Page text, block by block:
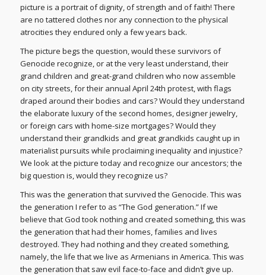
picture is a portrait of dignity, of strength and of faith! There
are no tattered clothes nor any connection to the physical
atrocities they endured only a few years back.
The picture begs the question, would these survivors of
Genocide recognize, or at the very least understand, their
grand children and great-grand children who now assemble
on city streets, for their annual April 24th protest, with flags
draped around their bodies and cars? Would they understand
the elaborate luxury of the second homes, designer jewelry,
or foreign cars with home-size mortgages? Would they
understand their grandkids and great grandkids caught up in
materialist pursuits while proclaiming inequality and injustice?
We look at the picture today and recognize our ancestors; the
big question is, would they recognize us?
This was the generation that survived the Genocide. This was
the generation I refer to as “The God generation.” If we
believe that God took nothing and created something, this was
the generation that had their homes, families and lives
destroyed. They had nothing and they created something,
namely, the life that we live as Armenians in America. This was
the generation that saw evil face-to-face and didn’t give up.